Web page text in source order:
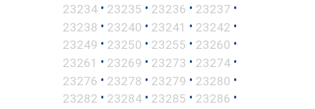
23234 • 23235 • 23236 • 23237 •
23238 • 23240 • 23241 • 23242 •
23249 • 23250 • 23255 • 23260 •
23261 • 23269 • 23273 • 23274 •
23276 • 23278 • 23279 • 23280 •
23282 • 23284 • 23285 • 23286 •